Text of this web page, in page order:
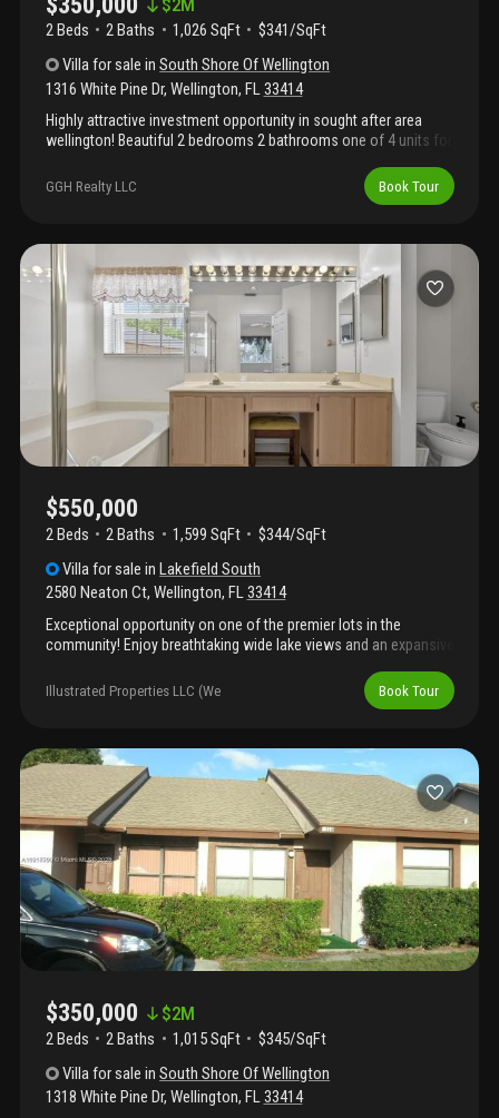
$2M
2 Beds 2Baths 1,026 SqFt
$341/SqFt
Villafor sale inSouth Shore Of Wellington
1316 White Pine Dr, Wellington, FL33414
Highly attractive investment opportunity in sought after area
wellington! Beautiful 2 bedrooms 2 bathrooms one of 4 units for
community as package deal. Community doesn't have an hoa.
Please see additional listings a1191799/a11917776/a11917732.
call! Please see additional important owner's remark.
GGH Realty LLC Book Tour
$550,000
2 Beds 2Baths 1,599 SqFt
$344/SqFt
Villafor sale inLakefield South
2580 Neaton Ct, Wellington, FL33414
Exceptional opportunity on one of the premier lots in the
community! Enjoy breathtaking wide lake views and an expansive
found. This well-maintained home features a screened-in pool,
and a spacious outdoor living area perfect for relaxing or
property combining location, views, and outdoor enjoyment.
Community is gated. The office / den can easily be converted
into a third bedroom if needed.
Illustrated Properties LLC (We Book Tour
$350,000 $2M
2 Beds 2Baths 1,015 SqFt
$345/SqFt
Villa for sale inSouth Shore Of Wellington
1318 White Pine Dr, Wellington, FL33414